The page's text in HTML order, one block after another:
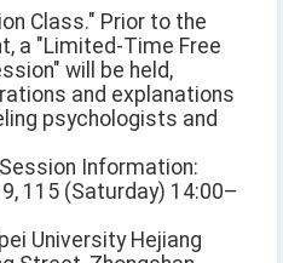
Class." Prior to the
a "Limited-Time Free
will be held,
and explanations
psychologists and
Information:
115 (Saturday) 14:00–
University Hejiang